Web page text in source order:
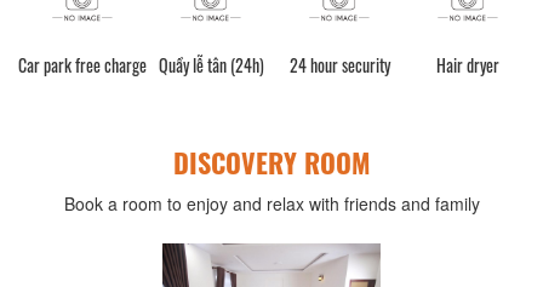
Car park free charge Quầy lễ tân (24h) 24 hour security Hair dryer
DISCOVERY ROOM
Book a room to enjoy and relax with friends and family